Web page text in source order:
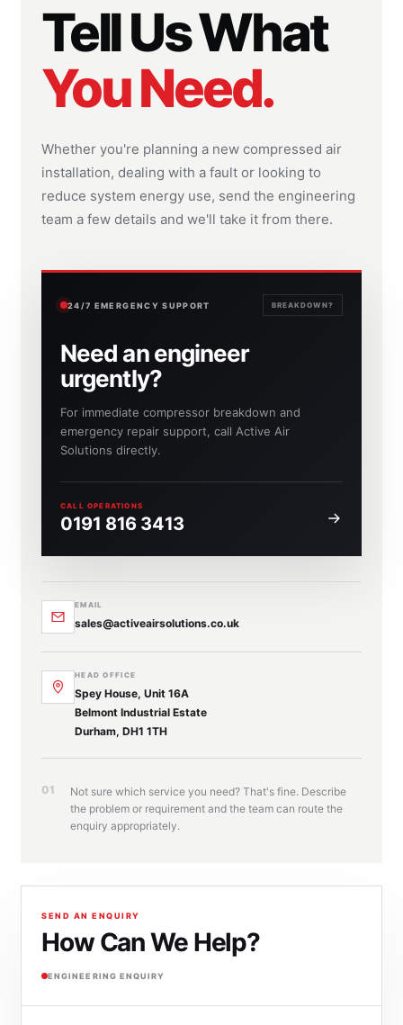
Tell Us What
You Need.
Whether you're planning a new compressed air
installation, dealing with a fault or looking to
reduce system energy use, send the engineering
team a few details and we'll take it from there.
24/7 EMERGENCY SUPPORT BREAKDOWN?
Need an engineer
urgently?
For immediate compressor breakdown and
emergency repair support, call Active Air
Solutions directly.
CALL OPERATIONS
0191 816 3413
EMAIL
sales@activeairsolutions.co.uk
HEAD OFFICE
Spey House, Unit 16A
Belmont Industrial Estate
Durham, DH1 1TH
01
Not sure which service you need? That's fine. Describe
the problem or requirement and the team can route the
enquiry appropriately.
SEND AN ENQUIRY
How Can We Help?
ENGINEERING ENQUIRY